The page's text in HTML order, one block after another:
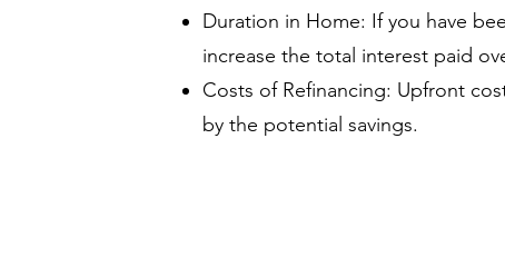
Duration in Home: If you have
increase the total interest paid
Costs of Refinancing: Upfront
by the potential savings.